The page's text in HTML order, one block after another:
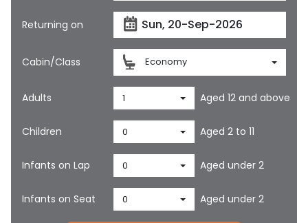
Returning on
Cabin/Class Economy
Adults 1 Aged 12 and above
Children 0 Aged 2 to 11
Infants on Lap 0 Aged under 2
Infants on Seat 0 Aged under 2